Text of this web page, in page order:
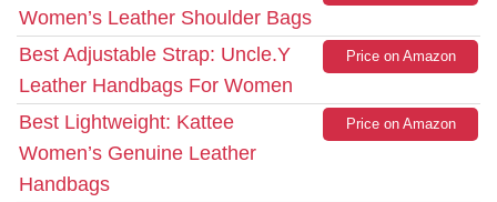
Women’s Leather Shoulder Bags
Best Adjustable Strap: Uncle.Y
Leather Handbags For Women
Price on Amazon
Best Lightweight: Kattee
Women’s Genuine Leather
Handbags
Price on Amazon